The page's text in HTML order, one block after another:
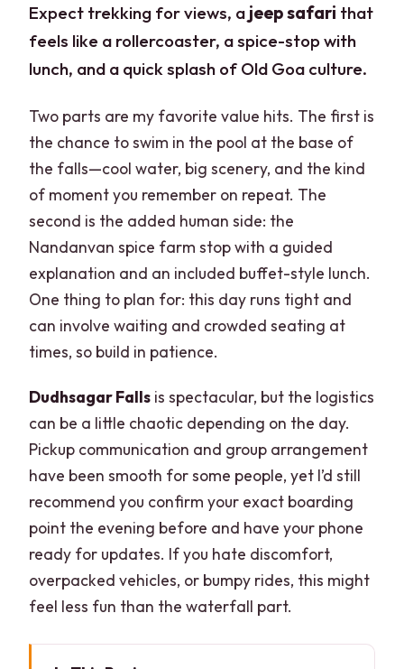
Expect trekking for views, a jeep safari that
feels like a rollercoaster, a spice-stop with
lunch, and a quick splash of Old Goa culture.
Two parts are my favorite value hits. The first is
the chance to swim in the pool at the base of
the falls—cool water, big scenery, and the kind
of moment you remember on repeat. The
second is the added human side: the
Nandanvan spice farm stop with a guided
explanation and an included buffet-style lunch.
One thing to plan for: this day runs tight and
can involve waiting and crowded seating at
times, so build in patience.
Dudhsagar Falls is spectacular, but the logistics
can be a little chaotic depending on the day.
Pickup communication and group arrangement
have been smooth for some people, yet I’d still
recommend you confirm your exact boarding
point the evening before and have your phone
ready for updates. If you hate discomfort,
overpacked vehicles, or bumpy rides, this might
feel less fun than the waterfall part.